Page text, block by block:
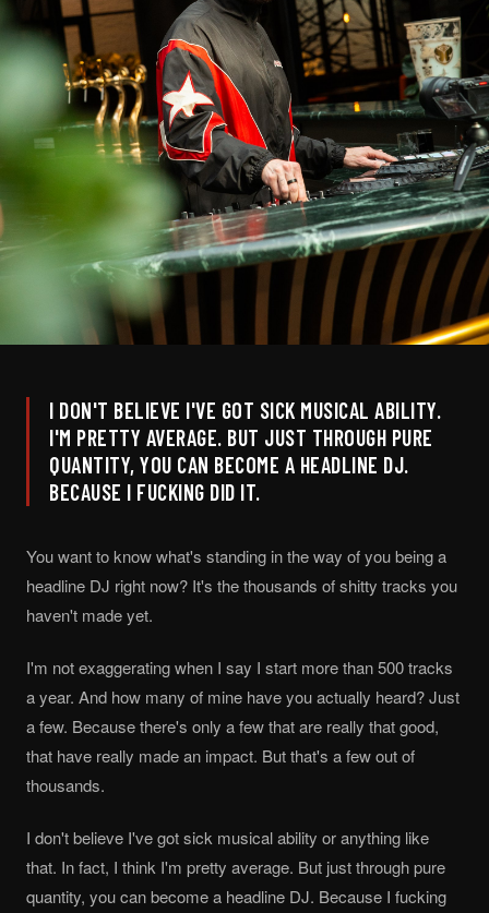
I DON'T BELIEVE I'VE GOT SICK MUSICAL ABILITY.
I'M PRETTY AVERAGE. BUT JUST THROUGH PURE
QUANTITY, YOU CAN BECOME A HEADLINE DJ.
BECAUSE I FUCKING DID IT.
You want to know what's standing in the way of you being a
headline DJ right now? It's the thousands of shitty tracks you
haven't made yet.
I'm not exaggerating when I say I start more than 500 tracks
a year. And how many of mine have you actually heard? Just
a few. Because there's only a few that are really that good,
that have really made an impact. But that's a few out of
thousands.
I don't believe I've got sick musical ability or anything like
that. In fact, I think I'm pretty average. But just through pure
quantity, you can become a headline DJ. Because I fucking